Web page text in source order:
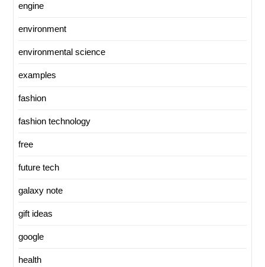
engine
environment
environmental science
examples
fashion
fashion technology
free
future tech
galaxy note
gift ideas
google
health